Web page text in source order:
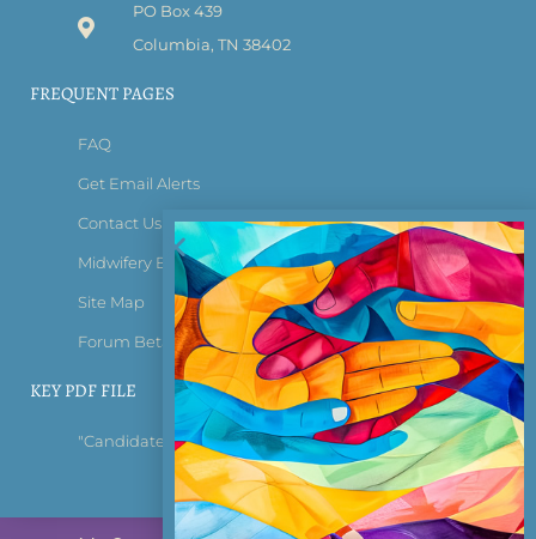
PO Box 439
Columbia, TN 38402
FREQUENT PAGES
FAQ
Get Email Alerts
Contact Us
Midwifery Bridge Certificate
Site Map
Forum Beta Tester Login
KEY PDF FILE
"Candidate Information Bulletin"